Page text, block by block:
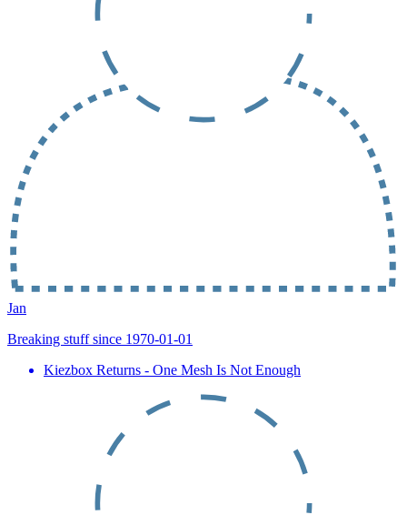
Jan
Breaking stuff since 1970-01-01
Kiezbox Returns - One Mesh Is Not Enough